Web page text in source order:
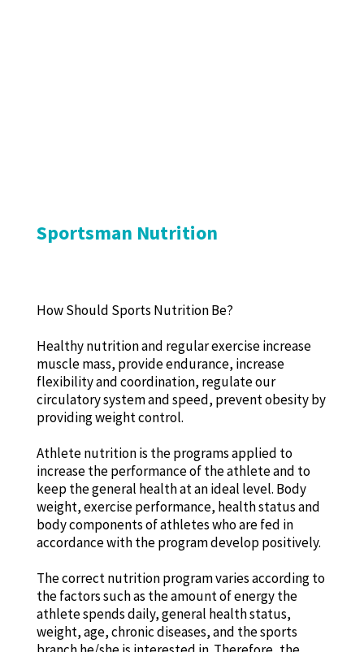
Sportsman Nutrition
How Should Sports Nutrition Be?
Healthy nutrition and regular exercise increase
muscle mass, provide endurance, increase
flexibility and coordination, regulate our
circulatory system and speed, prevent obesity by
providing weight control.
Athlete nutrition is the programs applied to
increase the performance of the athlete and to
keep the general health at an ideal level. Body
weight, exercise performance, health status and
body components of athletes who are fed in
accordance with the program develop positively.
The correct nutrition program varies according to
the factors such as the amount of energy the
athlete spends daily, general health status,
weight, age, chronic diseases, and the sports